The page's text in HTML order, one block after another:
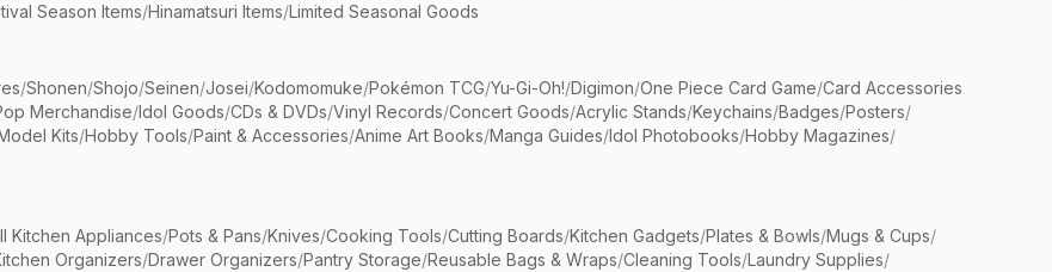
Season Items/Hinamatsuri Items/Limited Seasonal Goods
/Shonen/Shojo/Seinen/Josei/Kodomomuke/Pokémon TCG/Yu-Gi-Oh!/Digimon/One Piece Card Game/Card Accessories
Merchandise/Idol Goods/CDs & DVDs/Vinyl Records/Concert Goods/Acrylic Stands/Keychains/Badges/Posters/
Kits/Hobby Tools/Paint & Accessories/Anime Art Books/Manga Guides/Idol Photobooks/Hobby Magazines/
Kitchen Appliances/Pots & Pans/Knives/Cooking Tools/Cutting Boards/Kitchen Gadgets/Plates & Bowls/Mugs & Cups/
Organizers/Drawer Organizers/Pantry Storage/Reusable Bags & Wraps/Cleaning Tools/Laundry Supplies/